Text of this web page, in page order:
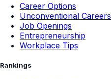
Career Options
Unconventional Careers
Job Openings
Entrepreneurship
Workplace Tips
Rankings